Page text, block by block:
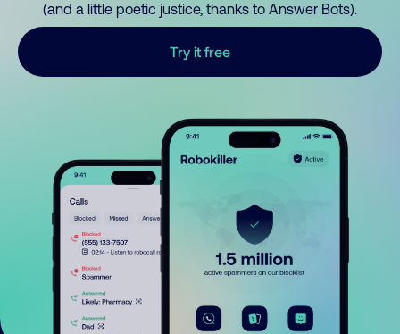
(and a little poetic justice, thanks to Answer Bots).
Try it free